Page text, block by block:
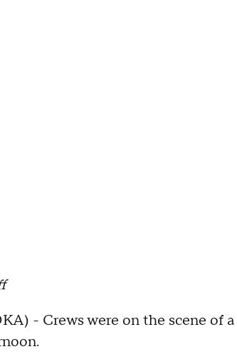
- Crews were on the scene of